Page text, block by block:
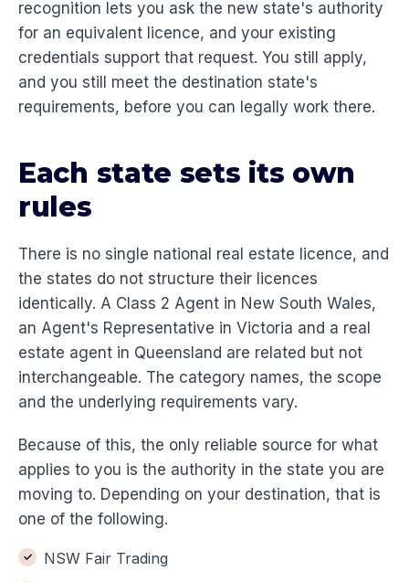
recognition lets you ask the new state's authority
for an equivalent licence, and your existing
credentials support that request. You still apply,
and you still meet the destination state's
requirements, before you can legally work there.
Each state sets its own
rules
There is no single national real estate licence, and
the states do not structure their licences
identically. A Class 2 Agent in New South Wales,
an Agent's Representative in Victoria and a real
estate agent in Queensland are related but not
interchangeable. The category names, the scope
and the underlying requirements vary.
Because of this, the only reliable source for what
applies to you is the authority in the state you are
moving to. Depending on your destination, that is
one of the following.
NSW Fair Trading